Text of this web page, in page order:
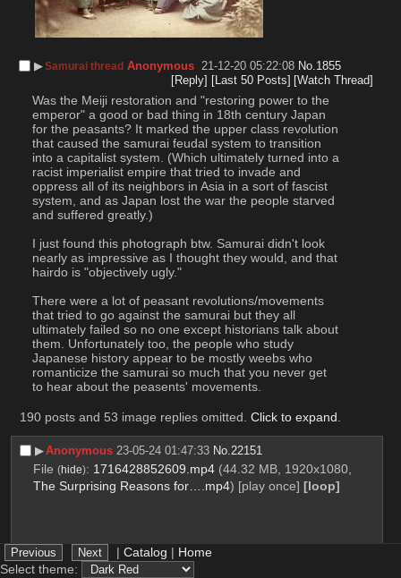
▶︎Samurai thread Anonymous 21-12-20 05:22:08 No.1855
[Reply] [Last 50 Posts] [Watch Thread]
Was the Meiji restoration and "restoring power to the
emperor" a good or bad thing in 18th century Japan
for the peasants? It marked the upper class revolution
that caused the samurai feudal system to transition
into a capitalist system. (Which ultimately turned into a
racist imperialist empire that tried to invade and
oppress all of its neighbors in Asia in a sort of fascist
system, and as Japan lost the war the people starved
and suffered greatly.)
I just found this photograph btw. Samurai didn't look
nearly as impressive as I thought they would, and that
hairdo is "objectively ugly."
There were a lot of peasant revolutions/movements
that tried to go against the samurai but they all
ultimately failed so no one except historians talk about
them. Unfortunately too, the people who study
Japanese history appear to be mostly weebs who
romanticize the samurai so much that you never get
to hear about the peasents' movements.
190 posts and 53 image replies omitted. Click to expand
▶︎Anonymous 23-05-24 01:47:33 No.22151
File (hide): 1716428852609.mp4 (44.32 MB, 1920x1080,
The Surprising Reasons for….mp4) [play once] [loop]
| Catalog | Home
Select theme: